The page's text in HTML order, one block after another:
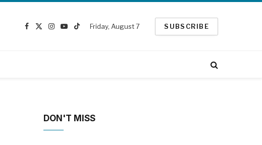
Facebook
X
Instagram
YouTube
TikTok
Friday, August 7 SUBSCRIBE
DON'T MISS